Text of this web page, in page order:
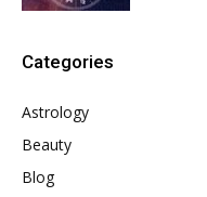
Categories
Astrology
Beauty
Blog